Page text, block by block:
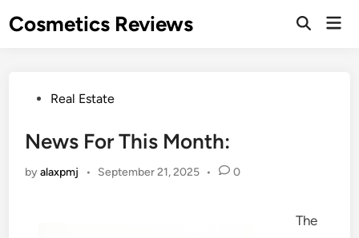
toCosmetics Reviews
PostedReal Estate
News For This Month:
byalaxpmj • September 21, 2025 • 0
The